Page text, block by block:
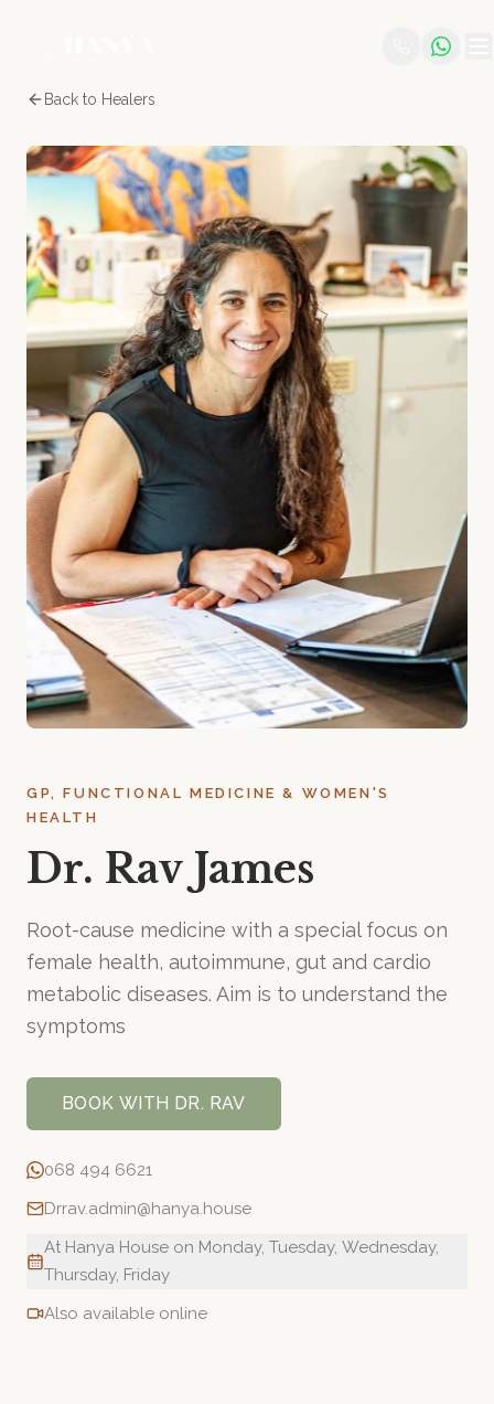
Back to Healers
GP, FUNCTIONAL MEDICINE & WOMEN'S
HEALTH
Dr. Rav James
Root-cause medicine with a special focus on
female health, autoimmune, gut and cardio
metabolic diseases. Aim is to understand the
symptoms
BOOK WITH DR. RAV
068 494 6621
Drrav.admin@hanya.house
At Hanya House on Monday, Tuesday, Wednesday,
Thursday, Friday
Also available online